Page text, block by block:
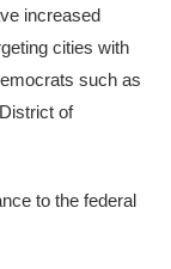
increased
cities with
such as
of
to the federal